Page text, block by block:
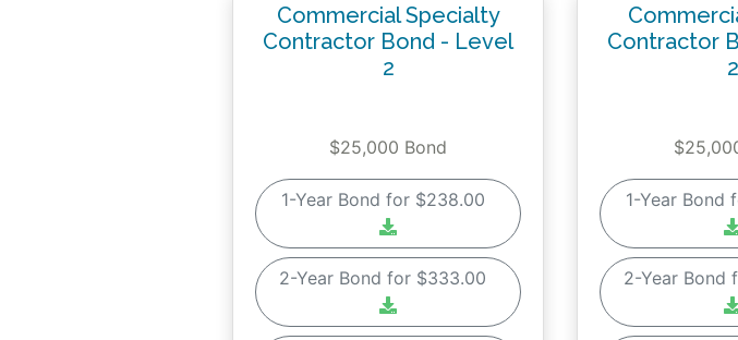
Commercial Specialty
Contractor Bond - Level
2
$25,000 Bond
1-Year Bond for $238.00
2-Year Bond for $333.00
Contractor
2
1-Year Bond
2-Year Bond